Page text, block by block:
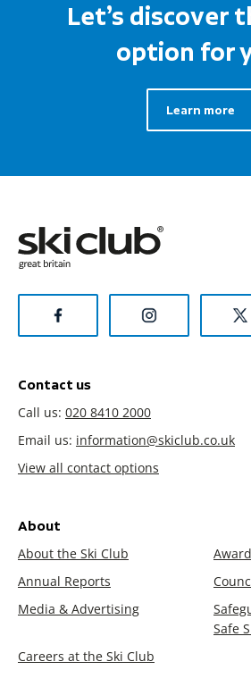
Let’s discover
option for
Learn more
Contact us
Call us: 020 8410 2000
Email us: information@skiclub.co.uk
View all contact options
About
About the Ski Club
Annual Reports
Media & Advertising
Safe
Careers at the Ski Club